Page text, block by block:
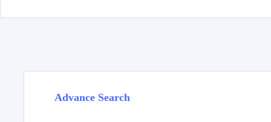
Advance Search